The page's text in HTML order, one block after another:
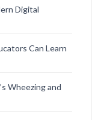
Digital
Can Learn
Wheezing and